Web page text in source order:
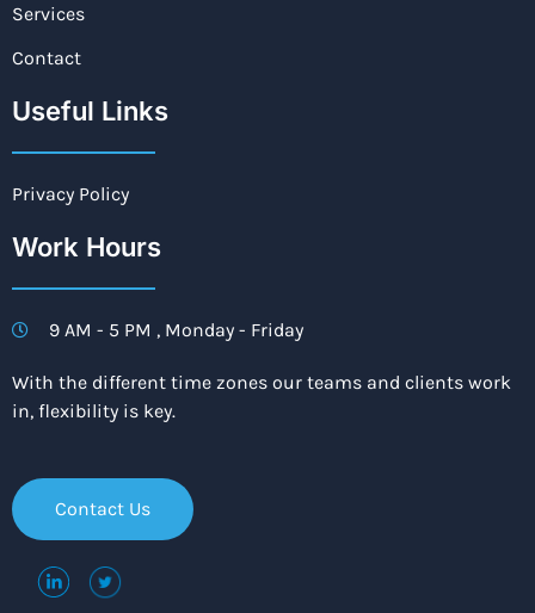
Services
Contact
Useful Links
Privacy Policy
Work Hours
9 AM - 5 PM , Monday - Friday
With the different time zones our teams and clients work
in, flexibility is key.
Contact Us